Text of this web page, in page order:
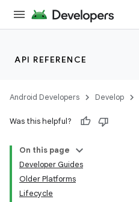
API REFERENCE
Android Developers Develop
Was this helpful?
On this page
Developer Guides
Older Platforms
Lifecycle